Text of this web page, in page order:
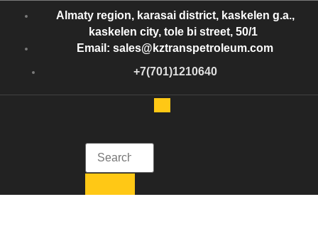
Almaty region, karasai district, kaskelen g.a.,
kaskelen city, tole bi street, 50/1
Email: sales@kztranspetroleum.com
+7(701)1210640